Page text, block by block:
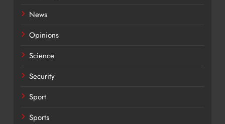
News
Opinions
Science
Security
Sport
Sports